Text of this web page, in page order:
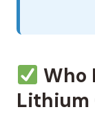
Who
Lithium